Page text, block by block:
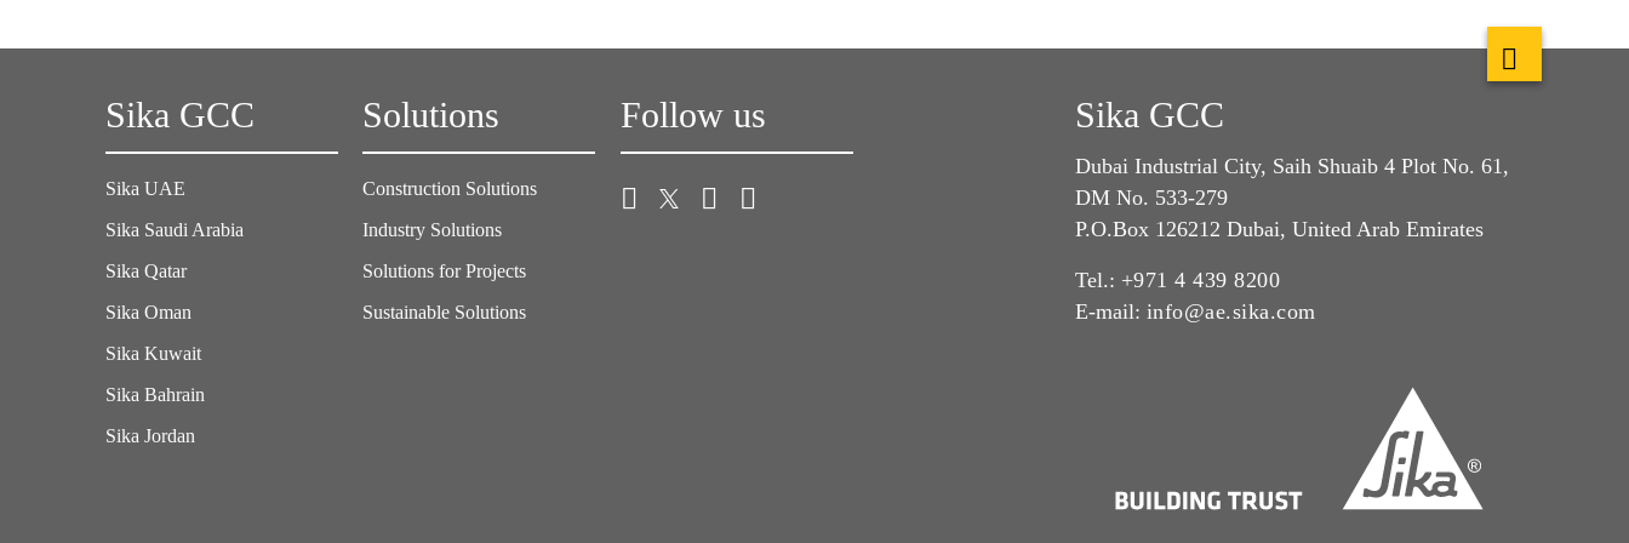
Sika GCC
Sika UAE
Sika Saudi Arabia
Sika Qatar
Sika Oman
Sika Kuwait
Sika Bahrain
Sika Jordan
Solutions
Construction Solutions
Industry Solutions
Solutions for Projects
Sustainable Solutions
Follow us Sika GCC
Dubai Industrial City, Saih Shuaib 4 Plot No. 61,
DM No. 533-279
P.O.Box 126212 Dubai, United Arab Emirates
Tel.: +971 4 439 8200
E-mail: info@ae.sika.com